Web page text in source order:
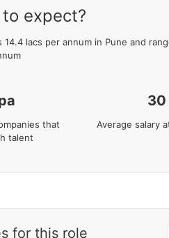
expect?
14.4lacs per annum in Pune and
that
talent
30
Average salary
for this role